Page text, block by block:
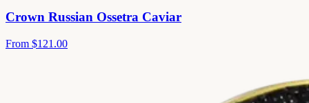
Crown Russian Ossetra Caviar
From $121.00